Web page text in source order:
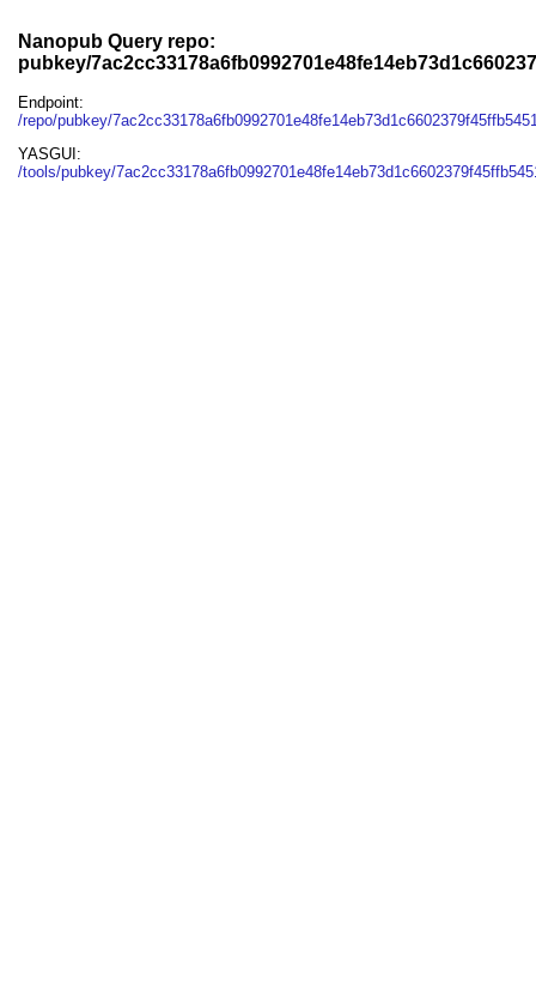
Nanopub Query repo:
pubkey/
Endpoint:
/repo/pubkey/
YASGUI:
/tools/pubkey/